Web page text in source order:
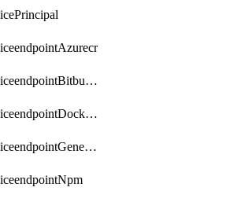
getServiceendpointBitbucket
getServiceendpointDockerregistry
getServiceendpointGenericV2